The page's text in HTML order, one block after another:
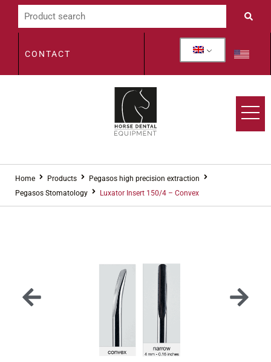
CONTACT
Home Products
Pegasos high precision extraction
Pegasos Stomatology
Luxator Insert 150/4 – Convex